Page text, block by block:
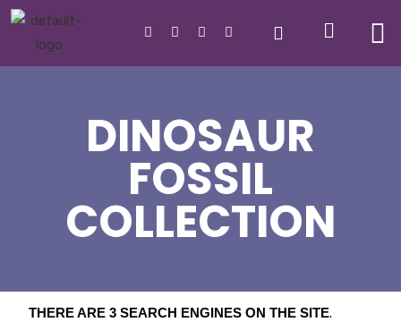
DINOSAUR
FOSSIL
COLLECTION
THERE ARE 3 SEARCH ENGINES ON THE SITE.